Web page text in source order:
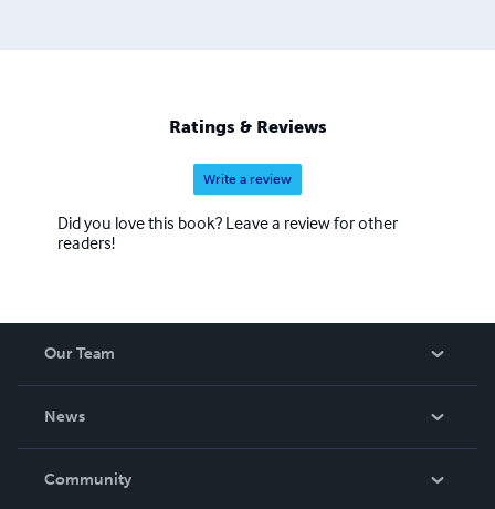
Ratings & Reviews
Write a review
Did you love this book? Leave a review for other
readers!
Our Team
News
In The News
Community